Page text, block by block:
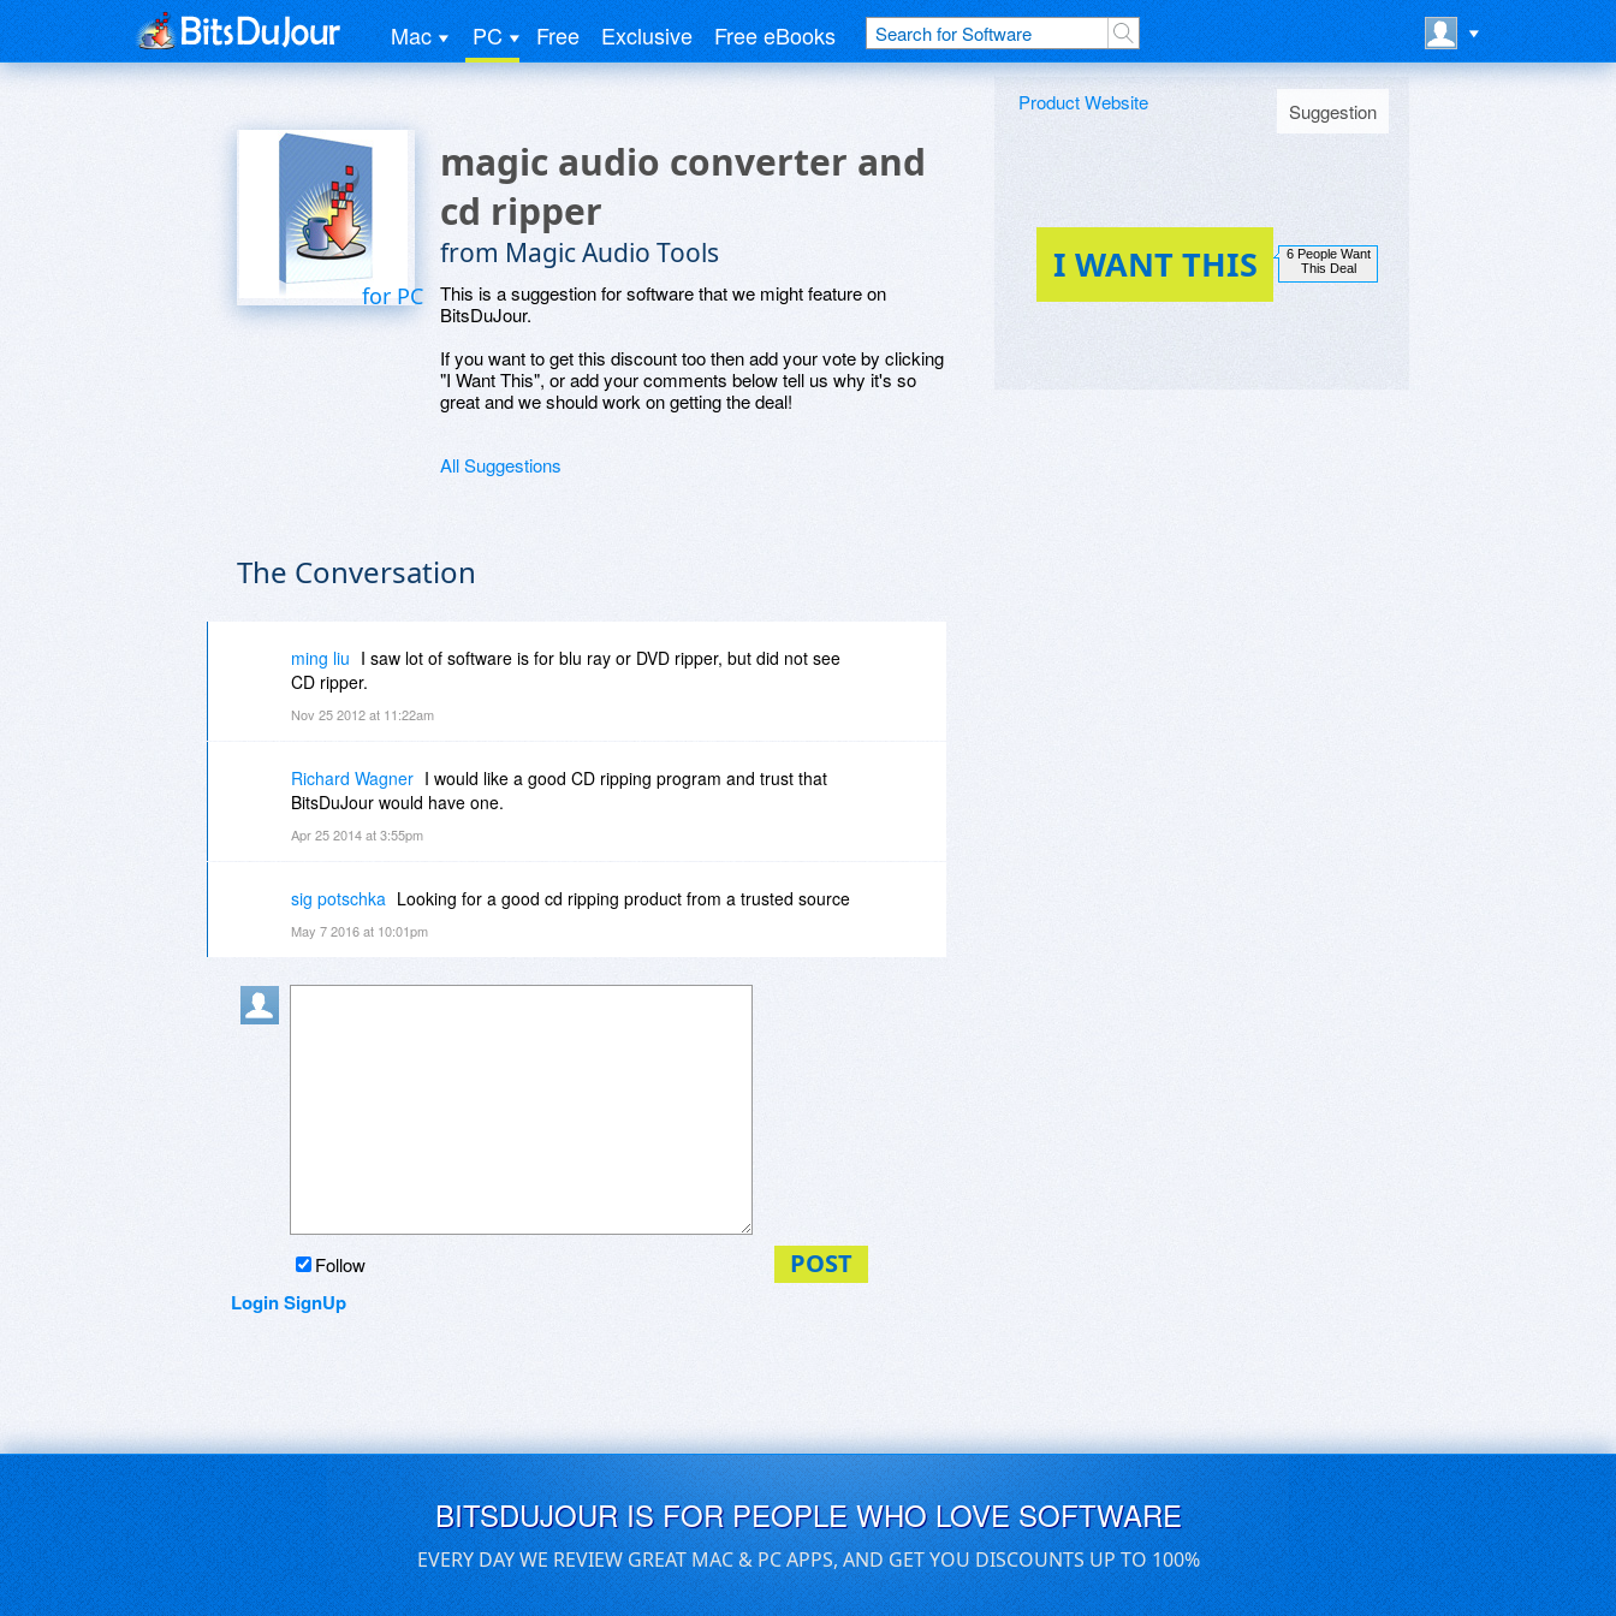
Mac PC Free Exclusive Free eBooks
Suggestion
6 People Want
This Deal
I WANT THIS
Product Website
for PC
magic audio converter and
cd ripper
from Magic Audio Tools
This is a suggestion for software that we might feature on
BitsDuJour.
If you want to get this discount too then add your vote by clicking
"I Want This", or add your comments below tell us why it's so
great and we should work on getting the deal!
All Suggestions
The Conversation
ming liu I saw lot of software is for blu ray or DVD ripper, but did not see
CD ripper.
Nov 25 2012 at 11:22am
Richard Wagner I would like a good CD ripping program and trust that
BitsDuJour would have one.
Apr 25 2014 at 3:55pm
sig potschka Looking for a good cd ripping product from a trusted source
May 7 2016 at 10:01pm
Follow POST
LoginSignUp
BITSDUJOUR IS FOR PEOPLE WHO LOVE SOFTWARE
EVERY DAY WE REVIEW GREAT MAC & PC APPS, AND GET YOU DISCOUNTS UP TO 100%